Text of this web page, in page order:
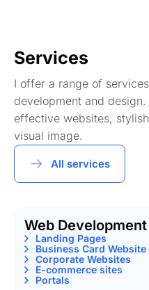
Services
I offer a range of
development and
effective websites,
visual image.
All services
Web Development
Landing Pages
Business Card Website
Corporate Websites
E-commerce sites
Portals